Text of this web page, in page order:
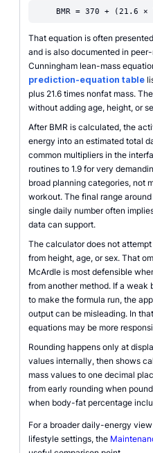
BMR = 370 + (21.6
That equation is often
and is also documented in
Cunningham lean-mass
prediction-equation table
plus 21.6 times nonfat mass.
without adding age, height, or
After BMR is calculated, the
energy into an estimated total
common multipliers in the
routines to 1.9 for very
broad planning categories, not
workout. The final range
single daily number often
data can support.
The calculator does not
from height, age, or sex. That
McArdle is most defensible
from another method. If a
to make the formula run, the
output can be misleading. In
equations may be more
Rounding happens only at
values internally, then shows
mass values to one decimal
from early rounding when
when body-fat percentage
For a broader daily-energy
lifestyle settings, the